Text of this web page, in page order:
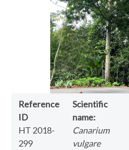
Reference
ID
HT 2018-
299
Scientific
name:
Canarium
vulgare